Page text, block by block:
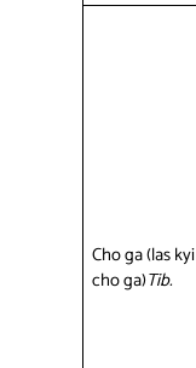
Cho ga (las kyi
cho ga)Tib.